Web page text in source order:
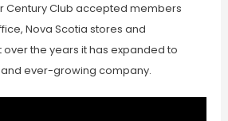
Century Club accepted members
Nova Scotia stores and
the years it has expanded to
ever-growing company.